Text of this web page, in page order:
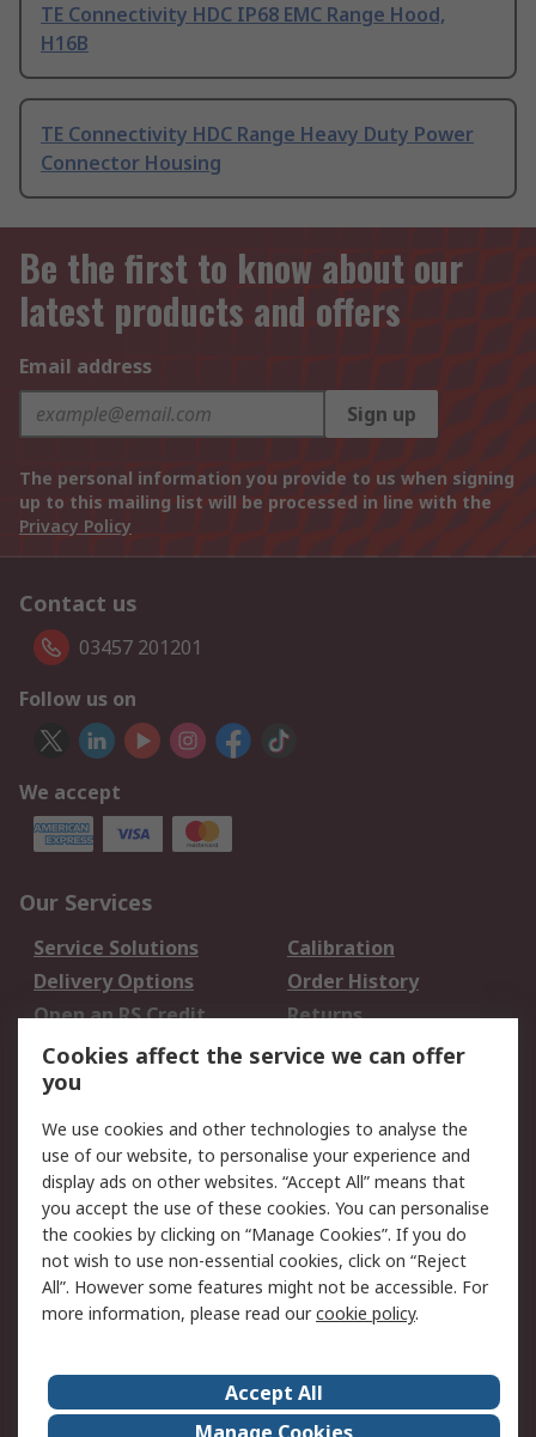
TE Connectivity HDC IP68 EMC Range Hood,
H16B
TE Connectivity HDC Range Heavy Duty Power
Connector Housing
Be the first to know about our
latest products and offers
Email address
Sign up
The personal information you provide to us when signing
up to this mailing list will be processed in line with the
Privacy Policy
Contact us
03457 201201
Follow us on
We accept
Our Services
Service Solutions
Calibration
Delivery Options
Order History
Open an RS Credit
Account
Returns
Scheduled Orders
Legal
Cookie Policy
Email Security
Privacy Policy -
Updated
Website Terms
Terms and Conditions
of Sale
About Us
Careers
Cookies affect the service we can offer
you
We use cookies and other technologies to analyse the
use of our website, to personalise your experience and
display ads on other websites. “Accept All” means that
you accept the use of these cookies. You can personalise
the cookies by clicking on “Manage Cookies”. If you do
not wish to use non-essential cookies, click on “Reject
All”. However some features might not be accessible. For
more information, please read ourcookie policy.
Accept All